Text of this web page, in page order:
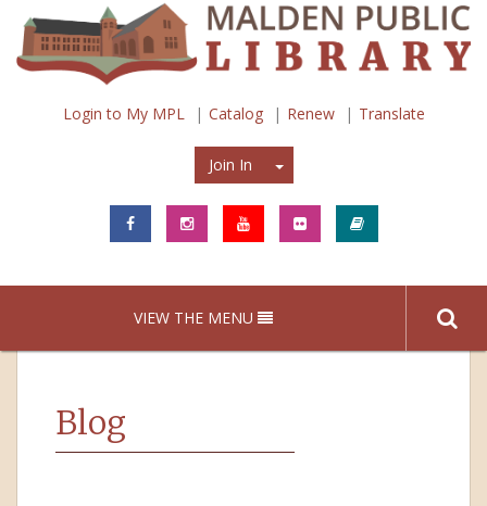
Login to My MPL Catalog Renew Translate
Join In Join In
VIEW THE MENU
Blog